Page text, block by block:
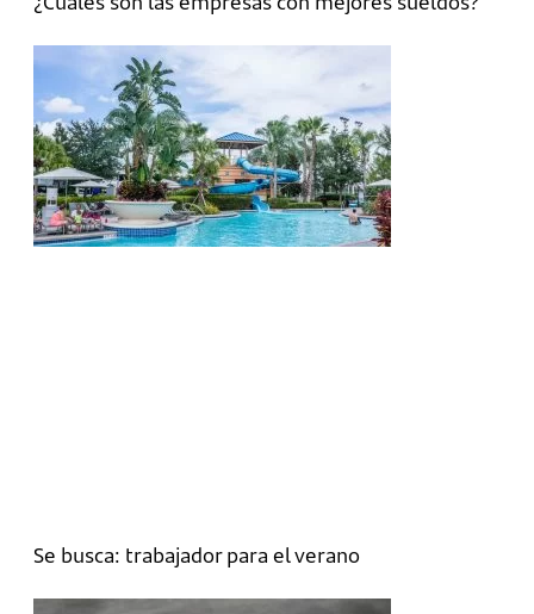
Se busca: trabajador para el verano